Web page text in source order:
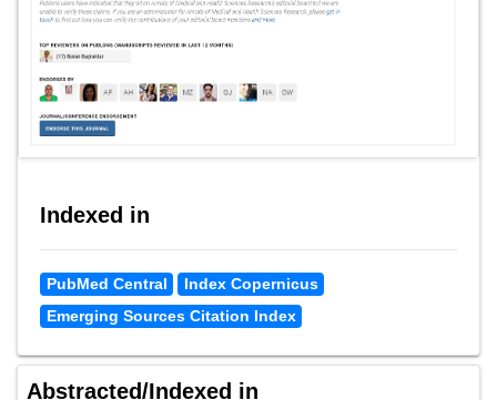
Indexed in
PubMed Central
Index Copernicus
Emerging Sources Citation Index
Abstracted/Indexed in